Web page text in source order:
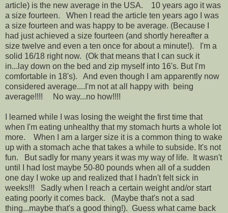
article) is the new average in the USA. 10 years ago it was
a size fourteen. When I read the article ten years ago I was
a size fourteen and was happy to be average. (Because I
had just achieved a size fourteen (and shortly hereafter a
size twelve and even a ten once for about a minute!). I'm a
solid 16/18 right now. (Ok that means that I can suck it
in...lay down on the bed and zip myself into 16's. But I'm
comfortable in 18's). And even though I am apparently now
considered average....I'm not at all happy with being
average!!!! No way...no how!!!!
I learned while I was losing the weight the first time that
when I'm eating unhealthy that my stomach hurts a whole lot
more. When I am a larger size it is a common thing to wake
up with a stomach ache that takes a while to subside. It's not
fun. But sadly for many years it was my way of life. It wasn't
until I had lost maybe 50-80 pounds when all of a sudden
one day I woke up and realized that I hadn't felt sick in
weeks!!! Sadly when I reach a certain weight and/or start
eating poorly it comes back. (Maybe that's not a sad
thing...maybe that's a good thing!). Guess what came back